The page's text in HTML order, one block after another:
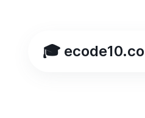
🎓